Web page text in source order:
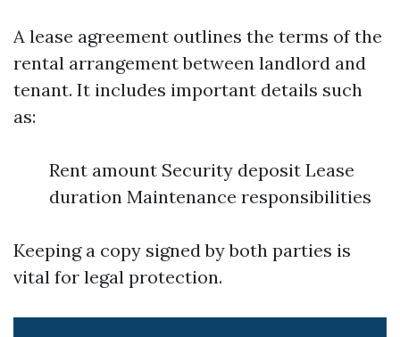
A lease agreement outlines the terms of the
rental arrangement between landlord and
tenant. It includes important details such
as:
Rent amount Security deposit Lease
duration Maintenance responsibilities
Keeping a copy signed by both parties is
vital for legal protection.